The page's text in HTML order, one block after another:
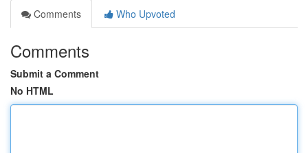
Comments
Who Upvoted
Comments
Submit a Comment
No HTML